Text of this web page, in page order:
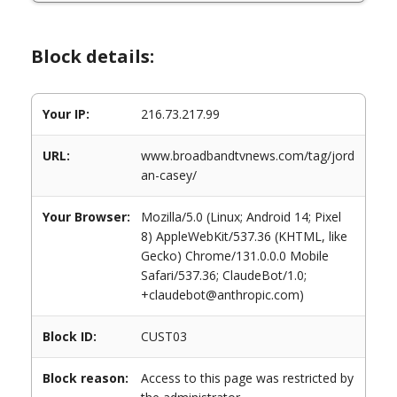
Block details:
Your IP: 216.73.217.99
URL:
www.broadbandtvnews.com/tag/jord
an-casey/
Your Browser:
Mozilla/5.0 (Linux; Android 14; Pixel
8) AppleWebKit/537.36 (KHTML, like
Gecko) Chrome/131.0.0.0 Mobile
Safari/537.36; ClaudeBot/1.0;
+claudebot@anthropic.com)
Block ID: CUST03
Block reason:
Access to this page was restricted by